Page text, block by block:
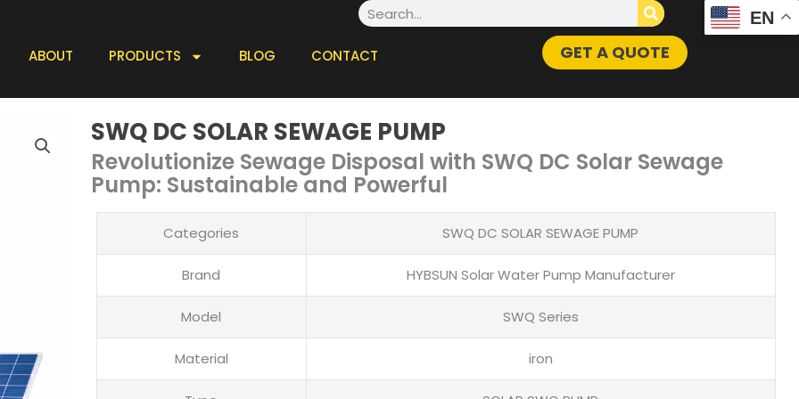
Search EN
ABOUT PRODUCTS BLOG CONTACT GET A QUOTE
SWQ DC SOLAR SEWAGE PUMP
Revolutionize Sewage Disposal with SWQ DC Solar Sewage
Pump: Sustainable and Powerful
Categories SWQ DC SOLAR SEWAGE PUMP
Brand HYBSUN Solar Water Pump Manufacturer
Model SWQ Series
Material iron